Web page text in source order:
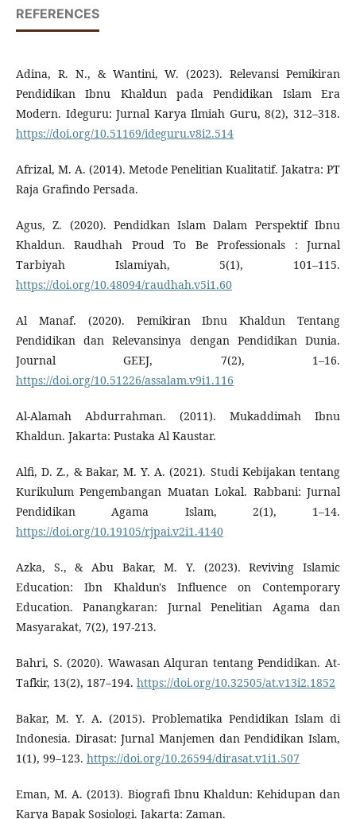
REFERENCES
Adina, R. N., & Wantini, W. (2023). Relevansi Pemikiran
Pendidikan Ibnu Khaldun pada Pendidikan Islam Era
Modern. Ideguru: Jurnal Karya Ilmiah Guru, 8(2), 312–318.
https://doi.org/10.51169/ideguru.v8i2.514
Afrizal, M. A. (2014). Metode Penelitian Kualitatif. Jakatra: PT
Raja Grafindo Persada.
Agus, Z. (2020). Pendidkan Islam Dalam Perspektif Ibnu
Khaldun. Raudhah Proud To Be Professionals : Jurnal
Tarbiyah Islamiyah, 5(1), 101–115.
https://doi.org/10.48094/raudhah.v5i1.60
Al Manaf. (2020). Pemikiran Ibnu Khaldun Tentang
Pendidikan dan Relevansinya dengan Pendidikan Dunia.
Journal GEEJ, 7(2), 1–16.
https://doi.org/10.51226/assalam.v9i1.116
Al-Alamah Abdurrahman. (2011). Mukaddimah Ibnu
Khaldun. Jakarta: Pustaka Al Kaustar.
Alfi, D. Z., & Bakar, M. Y. A. (2021). Studi Kebijakan tentang
Kurikulum Pengembangan Muatan Lokal. Rabbani: Jurnal
Pendidikan Agama Islam, 2(1), 1–14.
https://doi.org/10.19105/rjpai.v2i1.4140
Azka, S., & Abu Bakar, M. Y. (2023). Reviving Islamic
Education: Ibn Khaldun's Influence on Contemporary
Education. Panangkaran: Jurnal Penelitian Agama dan
Masyarakat, 7(2), 197-213.
Bahri, S. (2020). Wawasan Alquran tentang Pendidikan. At-
Tafkir, 13(2), 187–194. https://doi.org/10.32505/at.v13i2.1852
Bakar, M. Y. A. (2015). Problematika Pendidikan Islam di
Indonesia. Dirasat: Jurnal Manjemen dan Pendidikan Islam,
1(1), 99–123. https://doi.org/10.26594/dirasat.v1i1.507
Eman, M. A. (2013). Biografi Ibnu Khaldun: Kehidupan dan
Karya Bapak Sosiologi. Jakarta: Zaman.